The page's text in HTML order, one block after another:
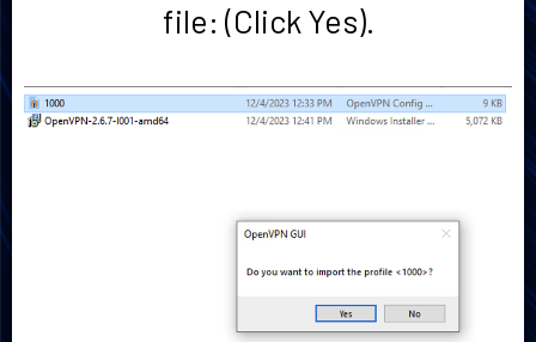
file: (Click Yes).